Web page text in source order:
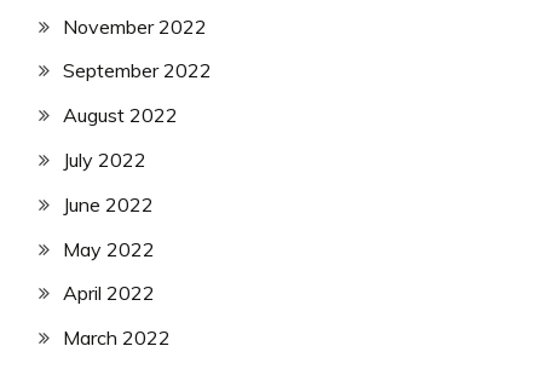
November 2022
September 2022
August 2022
July 2022
June 2022
May 2022
April 2022
March 2022